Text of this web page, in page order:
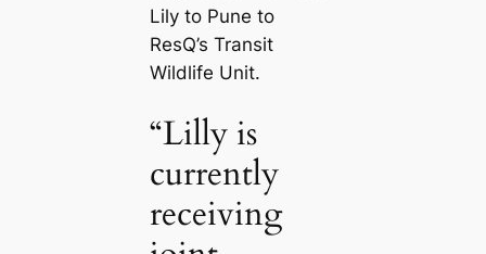
Lily to Pune to
ResQ’s Transit
Wildlife Unit.
“Lilly is
currently
receiving